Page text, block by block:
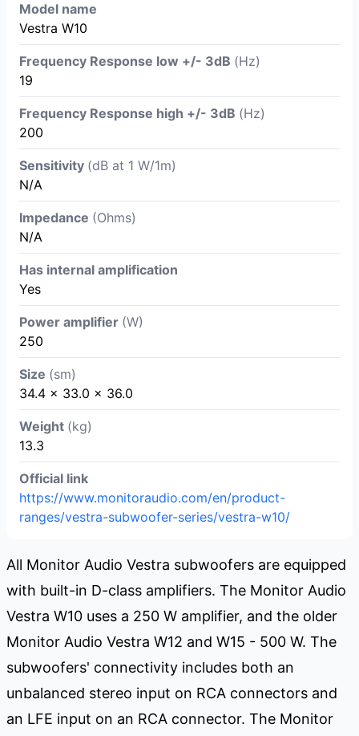
Model name
Vestra W10
Frequency Response low +/- 3dB (Hz)
19
Frequency Response high +/- 3dB (Hz)
200
Sensitivity (dB at 1 W/1m)
N/A
Impedance (Ohms)
N/A
Has internal amplification
Yes
Power amplifier (W)
250
Size (sm)
34.4 x 33.0 x 36.0
Weight (kg)
13.3
Official link
https://www.monitoraudio.com/en/product-
ranges/vestra-subwoofer-series/vestra-w10/
All Monitor Audio Vestra subwoofers are equipped
with built-in D-class amplifiers. The Monitor Audio
Vestra W10 uses a 250 W amplifier, and the older
Monitor Audio Vestra W12 and W15 - 500 W. The
subwoofers' connectivity includes both an
unbalanced stereo input on RCA connectors and
an LFE input on an RCA connector. The Monitor